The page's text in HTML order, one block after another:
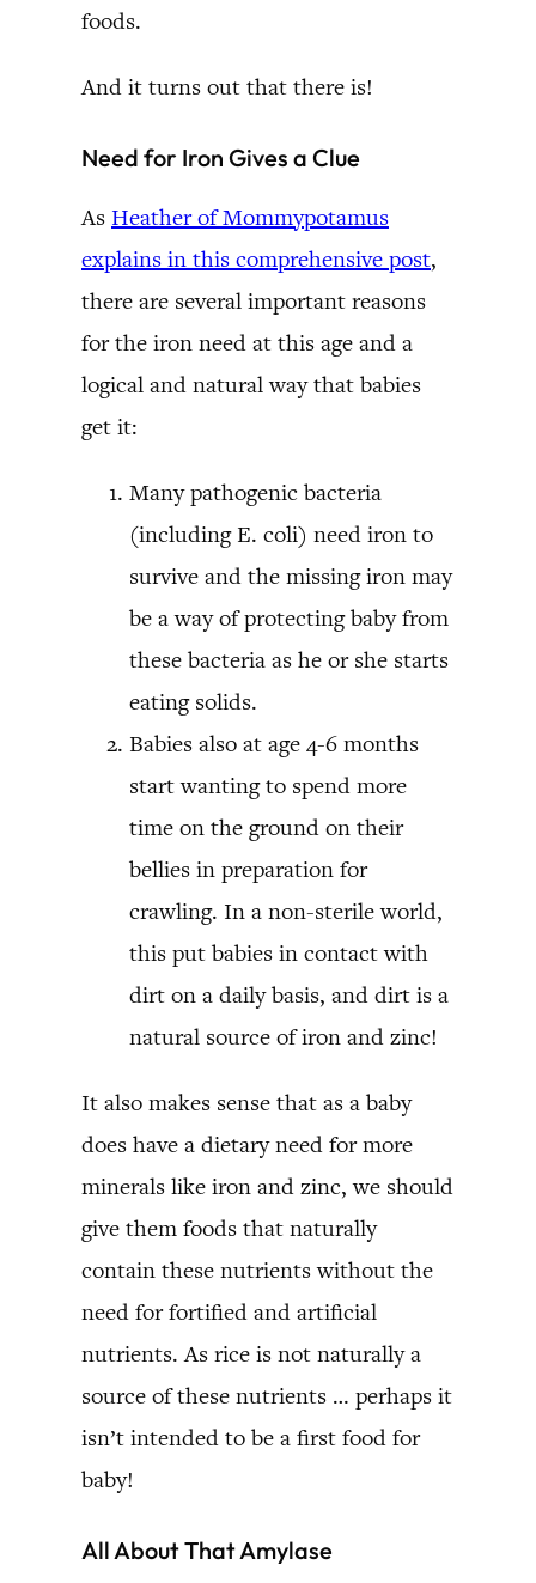
foods.
And it turns out that there is!
Need for Iron Gives a Clue
As Heather of Mommypotamus
explains in this comprehensive post,
there are several important reasons
for the iron need at this age and a
logical and natural way that babies
get it:
Many pathogenic bacteria
(including E. coli) need iron to
survive and the missing iron may
be a way of protecting baby from
these bacteria as he or she starts
eating solids.
Babies also at age 4-6 months
start wanting to spend more
time on the ground on their
bellies in preparation for
crawling. In a non-sterile world,
this put babies in contact with
dirt on a daily basis, and dirt is a
natural source of iron and zinc!
It also makes sense that as a baby
does have a dietary need for more
minerals like iron and zinc, we should
give them foods that naturally
contain these nutrients without the
need for fortified and artificial
nutrients. As rice is not naturally a
source of these nutrients … perhaps it
isn’t intended to be a first food for
baby!
All About That Amylase